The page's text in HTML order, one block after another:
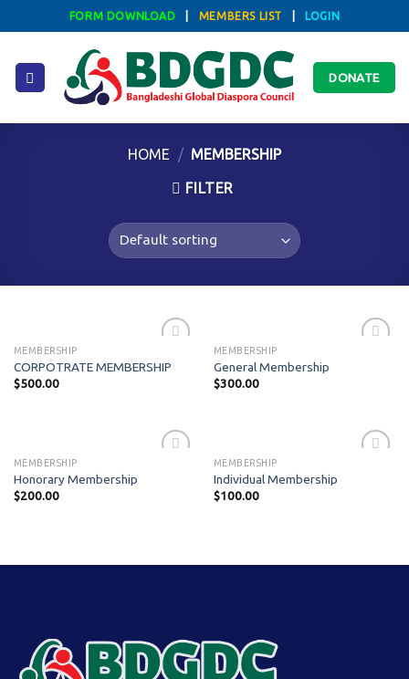
to
FORM DOWNLOAD MEMBERS LIST LOGIN
DONATE
HOME / MEMBERSHIP
FILTER
MEMBERSHIP
CORPOTRATE MEMBERSHIP
$500.00
MEMBERSHIP
General Membership
$300.00
MEMBERSHIP
Honorary Membership
$200.00
MEMBERSHIP
Individual Membership
$100.00